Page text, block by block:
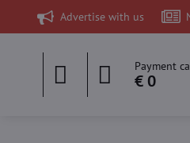
Advertise with us
Payment
€ 0